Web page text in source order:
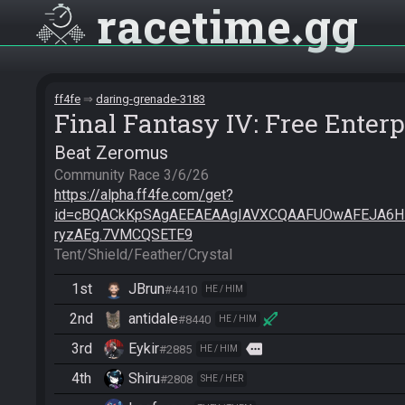
racetime gg
ff4fe daring-grenade-3183
Final Fantasy IV: Free
Beat Zeromus
https://alpha.ff4fe.com/get?
ryzAEg.7VMCQSETE9
Tent/Shield/Feather/Crystal
1st JBrun#4410 HE / HIM
2nd antidale#8440 HE / HIM
3rd Eykir#2885 HE / HIM more
4th Shiru#2808 SHE / HER